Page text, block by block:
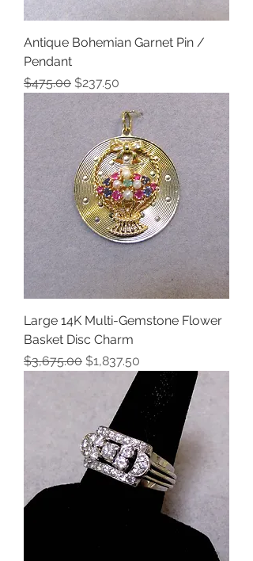
Antique Bohemian Garnet Pin /
Pendant
Regular Price
$475.00 Sale Price
$237.50
Large 14K Multi-Gemstone Flower
Basket Disc Charm
Regular Price
$3,675.00 Sale Price
$1,837.50